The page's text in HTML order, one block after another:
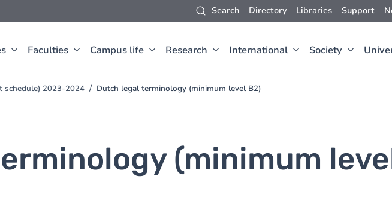
Search Directory Libraries Support
Faculties Campus life Research International Society
schedule) 2023-2024 Dutch legal terminology (minimum level B2)
(minimum